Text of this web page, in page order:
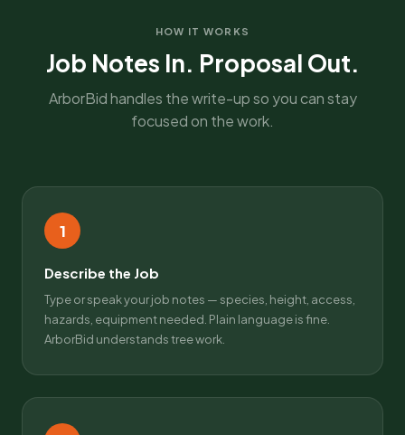
HOW IT WORKS
Job Notes In. Proposal Out.
ArborBid handles the write-up so you can stay
focused on the work.
1
Describe the Job
Type or speak your job notes — species, height, access,
hazards, equipment needed. Plain language is fine.
ArborBid understands tree work.